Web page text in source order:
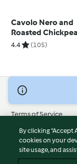
Cavolo Nero and
Roasted
Salad
4.4 (105)
© Copyright 2026
Terms of Service
Privacy Policy
Disclaimer
Imprint
By clicking “Accept
cookies on your
site usage, and